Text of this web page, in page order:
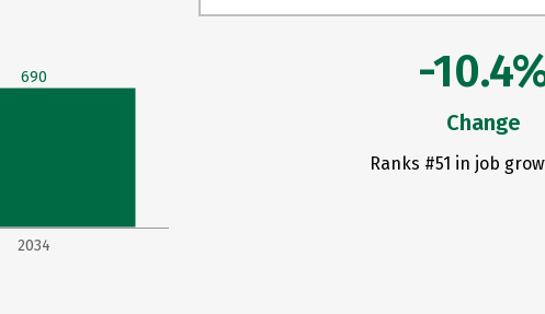
2034
690
-
Change
Ranks #51 in job